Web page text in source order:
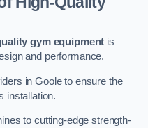
gym equipment is
and performance.
in Goole to ensure the
installation.
to cutting-edge strength-